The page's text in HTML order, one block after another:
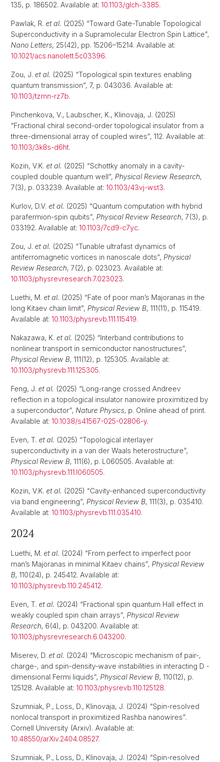
135, p. 186502. Available at: 10.1103/glch-3385.
Pawlak, R. et al. (2025) “Toward Gate-Tunable Topological
Superconductivity in a Supramolecular Electron Spin Lattice”,
Nano Letters, 25(42), pp. 15206–15214. Available at:
10.1021/acs.nanolett.5c03396.
Zou, J. et al. (2025) “Topological spin textures enabling
quantum transmission”, 7, p. 043036. Available at:
10.1103/tzmn-rz7b.
Pinchenkova, V., Laubscher, K., Klinovaja, J. (2025)
“Fractional chiral second-order topological insulator from a
three-dimensional array of coupled wires”, 112. Available at:
10.1103/3k8s-d6ht.
Kozin, V.K. et al. (2025) “Schottky anomaly in a cavity-
coupled double quantum well”, Physical Review Research,
7(3), p. 033239. Available at: 10.1103/43vj-wst3.
Kurlov, D.V. et al. (2025) “Quantum computation with hybrid
parafermion-spin qubits”, Physical Review Research, 7(3), p.
033192. Available at: 10.1103/7cd9-c7yc.
Zou, J. et al. (2025) “Tunable ultrafast dynamics of
antiferromagnetic vortices in nanoscale dots”, Physical
Review Research, 7(2), p. 023023. Available at:
10.1103/physrevresearch.7.023023.
Luethi, M. et al. (2025) “Fate of poor man’s Majoranas in the
long Kitaev chain limit”, Physical Review B, 111(11), p. 115419.
Available at: 10.1103/physrevb.111.115419.
Nakazawa, K. et al. (2025) “Interband contributions to
nonlinear transport in semiconductor nanostructures”,
Physical Review B, 111(12), p. 125305. Available at:
10.1103/physrevb.111.125305.
Feng, J. et al. (2025) “Long-range crossed Andreev
reflection in a topological insulator nanowire proximitized by
a superconductor”, Nature Physics, p. Online ahead of print.
Available at: 10.1038/s41567-025-02806-y.
Even, T. et al. (2025) “Topological interlayer
superconductivity in a van der Waals heterostructure”,
Physical Review B, 111(6), p. L060505. Available at:
10.1103/physrevb.111.l060505.
Kozin, V.K. et al. (2025) “Cavity-enhanced superconductivity
via band engineering”, Physical Review B, 111(3), p. 035410.
Available at: 10.1103/physrevb.111.035410.
2024
Luethi, M. et al. (2024) “From perfect to imperfect poor
man’s Majoranas in minimal Kitaev chains”, Physical Review
B, 110(24), p. 245412. Available at:
10.1103/physrevb.110.245412.
Even, T. et al. (2024) “Fractional spin quantum Hall effect in
weakly coupled spin chain arrays”, Physical Review
Research, 6(4), p. 043200. Available at:
10.1103/physrevresearch.6.043200.
Miserev, D. et al. (2024) “Microscopic mechanism of pair-,
charge-, and spin-density-wave instabilities in interacting D -
dimensional Fermi liquids”, Physical Review B, 110(12), p.
125128. Available at: 10.1103/physrevb.110.125128.
Szumniak, P., Loss, D., Klinovaja, J. (2024) “Spin-resolved
nonlocal transport in proximitized Rashba nanowires”.
Cornell University (Arxiv). Available at:
10.48550/arXiv.2404.08527.
Szumniak, P., Loss, D., Klinovaja, J. (2024) “Spin-resolved